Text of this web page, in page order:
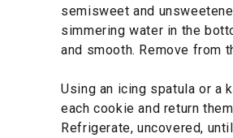
semisweet and
simmering water in the
and smooth. Remove from
Using an icing spatula or a
each cookie and return
Refrigerate, uncovered,